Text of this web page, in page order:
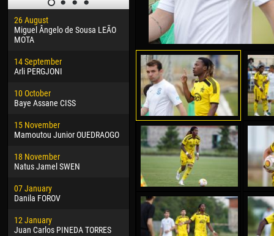
26 August
Miguel Ângelo de Sousa LEÃO
MOTA
14 September
Arli PERGJONI
10 October
Baye Assane CISS
15 November
Mamoutou Junior OUEDRAOGO
18 November
Natus Jamel SWEN
07 January
Danila FOROV
12 January
Juan Carlos PINEDA TORRES
30 January
Dhoraso Moreo KLAS
24 February
Vladislav COSTIN
02 March
Veaceslav COZMA
09 March
Emmanuel AFETSE
20 March
Jayder Moreno ASPRILLA
22 March
Samba KONÉ
26 March
Vitor Hugo Morais de OLIVEIRA
04
24
15
24
28
10